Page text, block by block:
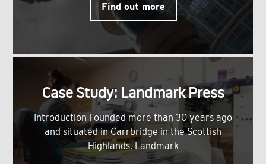
Find out more
Case Study: Landmark Press
Introduction Founded more than 30 years ago
and situated in Carrbridge in the Scottish
Highlands, Landmark